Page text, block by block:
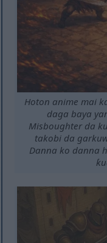
Hoton anime mai
daga baya
Misboughter da
takobi da
Danna ko danna